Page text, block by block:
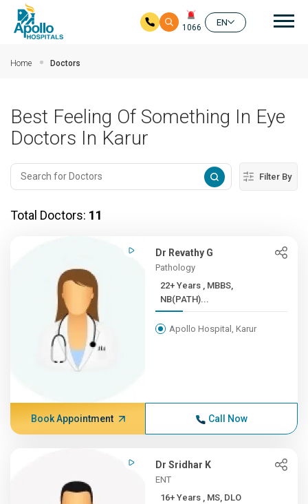
1066
EN
Home Doctors
Best Feeling Of Something In Eye
Doctors In Karur
Filter By
Total Doctors: 11
Dr Revathy G
Pathology
22+ Years , MBBS,
NB(PATH)...
Apollo Hospital, Karur
Book Appointment Call Now
Dr Sridhar K
ENT
16+ Years , MS, DLO